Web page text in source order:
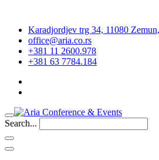
Karadjordjev trg 34, 11080
office@aria.co.rs
+381 11 2600.978
+381 63 7784.184
Search...